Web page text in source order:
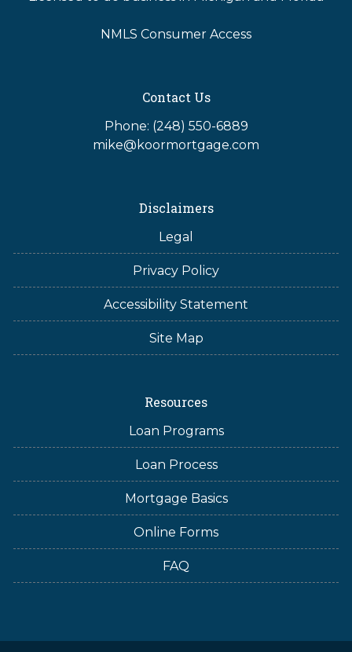
NMLS Consumer Access
Contact Us
Phone: (248) 550-6889
mike@koormortgage.com
Disclaimers
Legal
Privacy Policy
Accessibility Statement
Site Map
Resources
Loan Programs
Loan Process
Mortgage Basics
Online Forms
FAQ